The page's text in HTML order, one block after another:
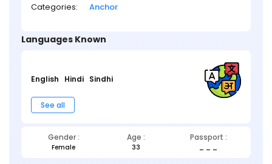
Categories: Anchor
Languages Known
English Hindi Sindhi
See all
Gender : Age : Passport :
Female 33 _ _ _